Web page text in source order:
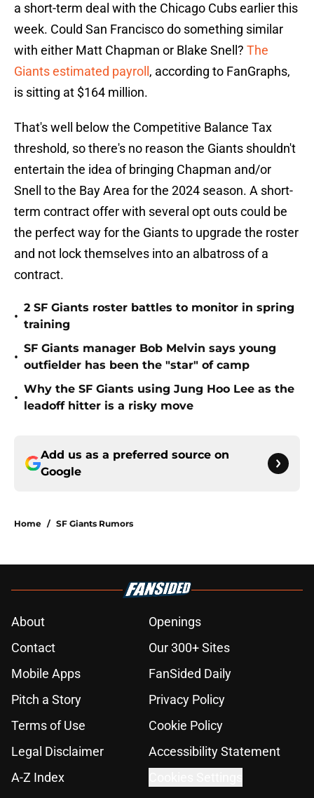
a short-term deal with the Chicago Cubs earlier this
week. Could San Francisco do something similar
with either Matt Chapman or Blake Snell? The
Giants estimated payroll , according to FanGraphs,
is sitting at $164 million.
That's well below the Competitive Balance Tax
threshold, so there's no reason the Giants shouldn't
entertain the idea of bringing Chapman and/or
Snell to the Bay Area for the 2024 season. A short-
term contract offer with several opt outs could be
the perfect way for the Giants to upgrade the roster
and not lock themselves into an albatross of a
contract.
•
2 SF Giants roster battles to monitor in spring
training
•
SF Giants manager Bob Melvin says young
outfielder has been the "star" of camp
•
Why the SF Giants using Jung Hoo Lee as the
leadoff hitter is a risky move
Add us as a preferred source on
Google
Home / SF Giants Rumors
About
Openings
Contact
Our 300+ Sites
Mobile Apps
FanSided Daily
Pitch a Story
Privacy Policy
Terms of Use
Cookie Policy
Legal Disclaimer
Accessibility Statement
A-Z Index